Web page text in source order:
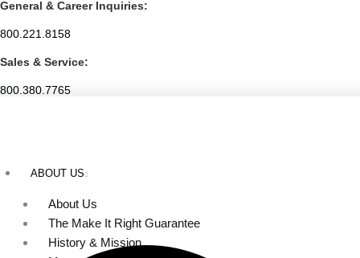
Skip
to
General & Career Inquiries:
800.221.8158
Sales & Service:
800.380.7765
ABOUT US
About Us
The Make It Right Guarantee
History & Mission